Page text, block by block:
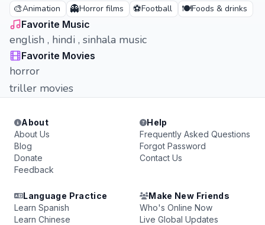
🎨Animation 👻Horror films ⚽Football 🍽️Foods & drinks
Favorite Music
english , hindi , sinhala music
Favorite Movies
horror
triller movies
About
About Us
Blog
Donate
Feedback
Help
Frequently Asked Questions
Forgot Password
Contact Us
Language Practice
Learn Spanish
Learn Chinese
Make New Friends
Who's Online Now
Live Global Updates